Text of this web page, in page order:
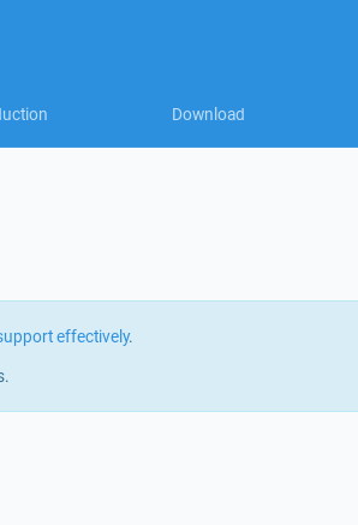
Download
effectively.